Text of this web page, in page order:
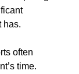
has.
often
time.